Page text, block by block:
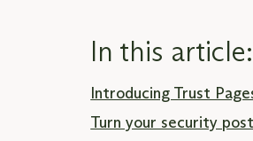
In this article:
Introducing Trust
Turn your security